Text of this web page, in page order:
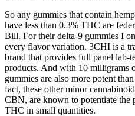
So any gummies that contain
have less than 0.3% THC are
Bill. For their delta-9 gummies I
every flavor variation. 3CHI is a
brand that provides full panel lab-
products. And with 10 milligrams
gummies are also more potent
fact, these other minor
CBN, are known to potentiate the
THC in small quantities.